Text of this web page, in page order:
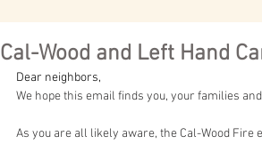
Cal-Wood and Left Hand
Dear neighbors,
We hope this email finds you, your families
As you are all likely aware, the Cal-Wood